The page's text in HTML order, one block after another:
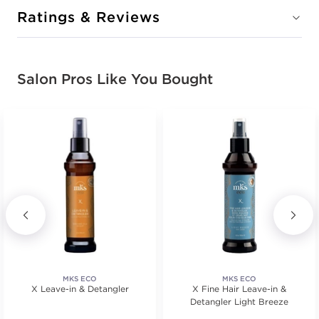
Ratings & Reviews
Salon Pros Like You Bought
MKS ECO
X Leave-in & Detangler
MKS ECO
X Fine Hair Leave-in &
Detangler Light Breeze